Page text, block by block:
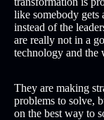
like somebody gets
instead of the
are really not in a
technology and the
They are making
problems to solve,
on the best way to